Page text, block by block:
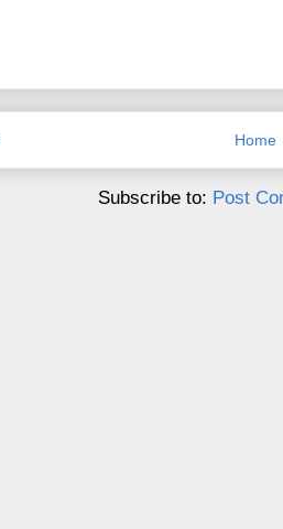
Home
Subscribe to: Post